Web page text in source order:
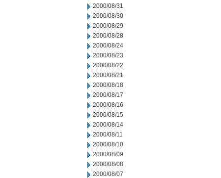
2000/08/31
2000/08/30
2000/08/29
2000/08/28
2000/08/24
2000/08/23
2000/08/22
2000/08/21
2000/08/18
2000/08/17
2000/08/16
2000/08/15
2000/08/14
2000/08/11
2000/08/10
2000/08/09
2000/08/08
2000/08/07